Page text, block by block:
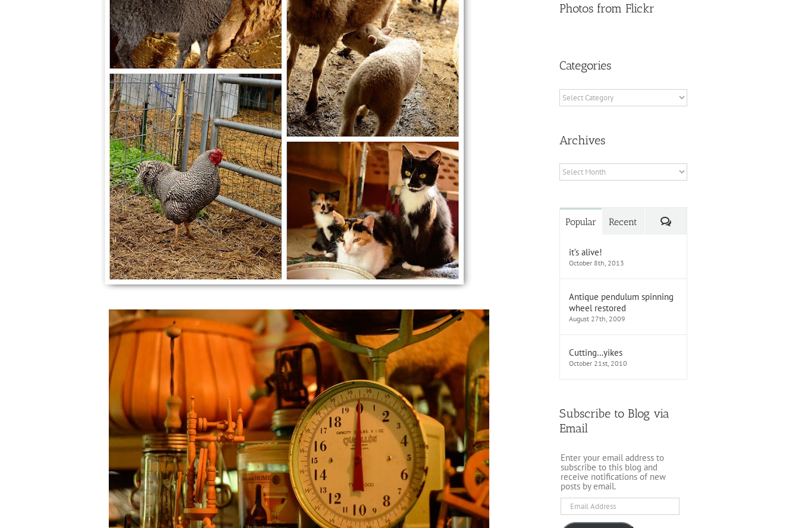
Photos from Flickr
Categories
Categories
Archives
Archives
Popular Recent Comments
it’s alive!
October 8th, 2013
Antique pendulum spinning
wheel restored
August 27th, 2009
Cutting…yikes
October 21st, 2010
Subscribe to Blog via
Email
Enter your email address to
subscribe to this blog and
receive notifications of new
posts by email.
Email
Address